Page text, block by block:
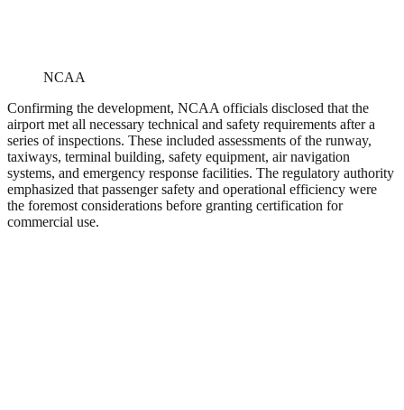
NCAA
Confirming the development, NCAA officials disclosed that the
airport met all necessary technical and safety requirements after a
series of inspections. These included assessments of the runway,
taxiways, terminal building, safety equipment, air navigation
systems, and emergency response facilities. The regulatory authority
emphasized that passenger safety and operational efficiency were
the foremost considerations before granting certification for
commercial use.